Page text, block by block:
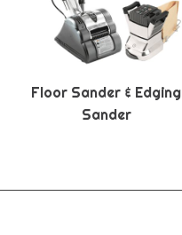
Floor Sander & Edging
Sander